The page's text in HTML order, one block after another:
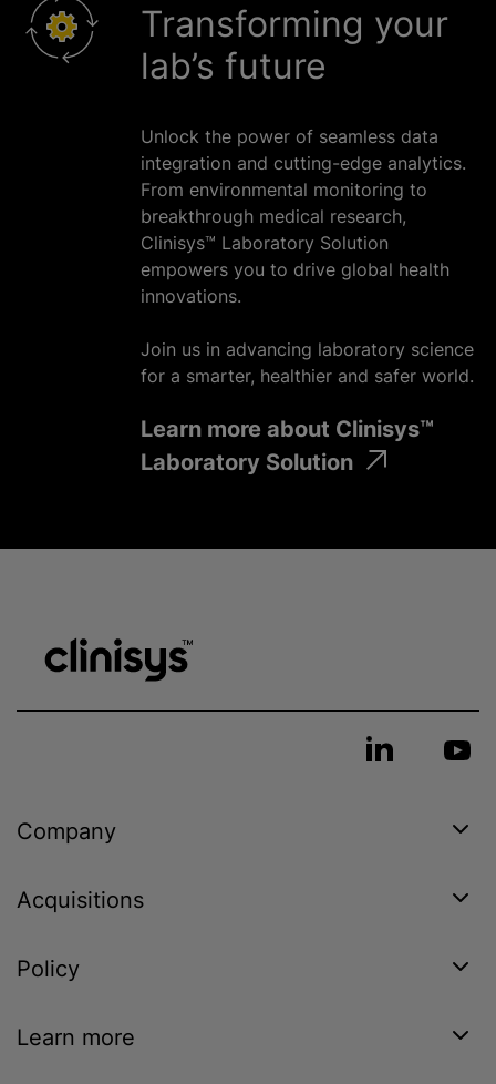
Transforming your
lab’s future
Unlock the power of seamless data
integration and cutting-edge analytics.
From environmental monitoring to
breakthrough medical research,
Clinisys™ Laboratory Solution
empowers you to drive global health
innovations.
Join us in advancing laboratory science
for a smarter, healthier and safer world.
Learn more about Clinisys™
Laboratory Solution
Company
Acquisitions
Policy
Learn more